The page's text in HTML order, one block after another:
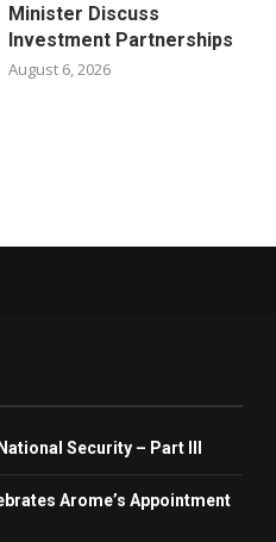
Minister Discuss
Investment Partnerships
August 6, 2026
Security – Part III
Arome’s Appointment